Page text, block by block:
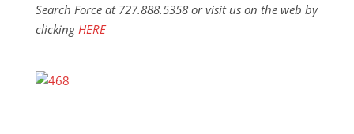
Search Force at 727.888.5358 or visit us on the web by
clicking HERE